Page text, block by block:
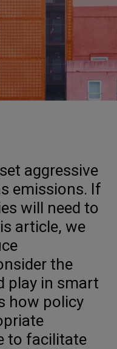
aggressive
emissions. If
will need to
article, we
the
play in smart
how policy
to facilitate